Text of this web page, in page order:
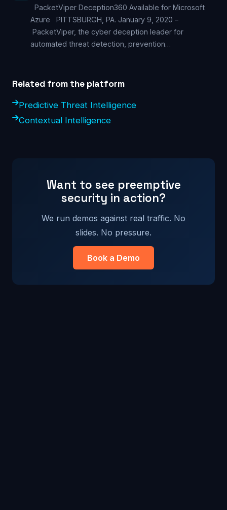
PacketViper Deception360 Available for Microsoft
Azure PITTSBURGH, PA. January 9, 2020 –
PacketViper, the cyber deception leader for
automated threat detection, prevention…
Related from the platform
Predictive Threat Intelligence
Contextual Intelligence
Want to see preemptive
security in action?
We run demos against real traffic. No
slides. No pressure.
Book a Demo